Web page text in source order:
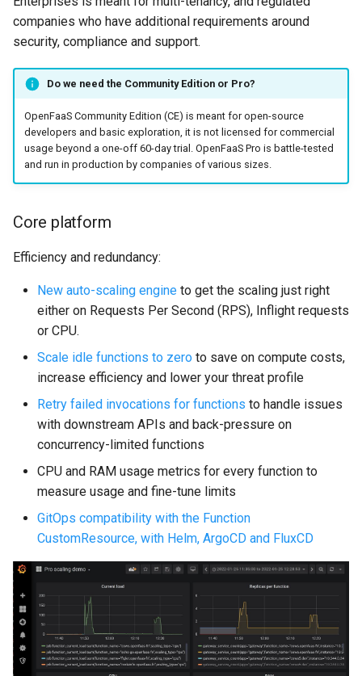
e
a
r
i
n
Custom
Private code from functions
Comparison
Support
On our roadmap
Getting started
Troubleshooting
Function Builder
GPU for services
gVisor
OpenTelemetry
Air Gap
Preloading functions
Triggers
Workloads
Cron
CI/CD
Namespaces
Authentication
CORS
Profiles
Performance
FaaS Provider
Logs Provider
companies who have additional requirements around
security, compliance and support.
Do we need the Community Edition or Pro?
OpenFaaS Community Edition (CE) is meant for open-source
developers and basic exploration, it is not licensed for commercial
usage beyond a one-off 60-day trial. OpenFaaS Pro is battle-tested
and run in production by companies of various sizes.
Core platform
Efficiency and redundancy:
New auto-scaling engine to get the scaling just right
either on Requests Per Second (RPS), Inflight requests
or CPU.
Scale idle functions to zero to save on compute costs,
increase efficiency and lower your threat profile
Retry failed invocations for functions to handle issues
with downstream APIs and back-pressure on
concurrency-limited functions
CPU and RAM usage metrics for every function to
measure usage and fine-tune limits
GitOps compatibility with the Function
CustomResource, with Helm, ArgoCD and FluxCD